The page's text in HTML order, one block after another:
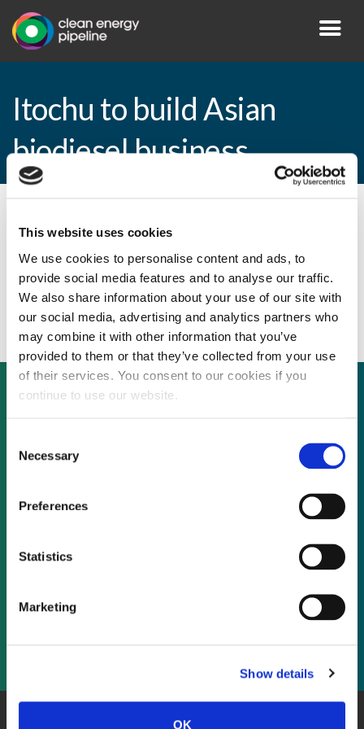
This website uses cookies
We use cookies to personalise content and ads, to
provide social media features and to analyse our traffic.
We also share information about your use of our site with
our social media, advertising and analytics partners who
may combine it with other information that you’ve
provided to them or that they’ve collected from your use
of their services. You consent to our cookies if you
continue to use our website.
Selection
Necessary
Preferences
Statistics
Marketing
Show details
OK
Itochu to build Asian
biodiesel business
Itochu to build Asian biodiesel business
As a subscriber, you have reached this page
because you are not logged in.